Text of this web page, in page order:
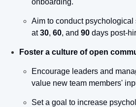
onboarding.
Aim to conduct psychological
at 30, 60, and 90 days post-
Foster a culture of open
Encourage leaders and
value new team members'
Set a goal to increase